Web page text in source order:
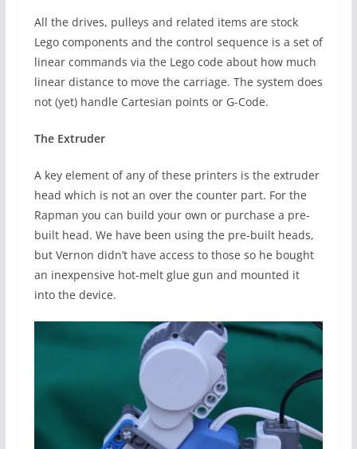
All the drives, pulleys and related items are stock
Lego components and the control sequence is a set of
linear commands via the Lego code about how much
linear distance to move the carriage. The system does
not (yet) handle Cartesian points or G-Code.
The Extruder
A key element of any of these printers is the extruder
head which is not an over the counter part. For the
Rapman you can build your own or purchase a pre-
built head. We have been using the pre-built heads,
but Vernon didn’t have access to those so he bought
an inexpensive hot-melt glue gun and mounted it
into the device.